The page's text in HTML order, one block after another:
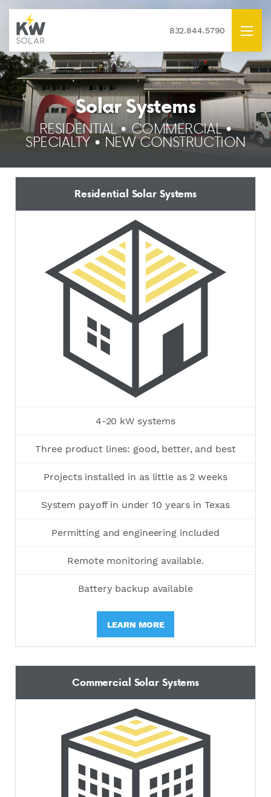
832.844.5790
Solar Systems
RESIDENTIAL • COMMERCIAL •
SPECIALTY • NEW CONSTRUCTION
Residential Solar Systems
4-20 kW systems
Three product lines: good, better, and best
Projects installed in as little as 2 weeks
System payoff in under 10 years in Texas
Permitting and engineering included
Remote monitoring available.
Battery backup available
LEARN MORE
Commercial Solar Systems